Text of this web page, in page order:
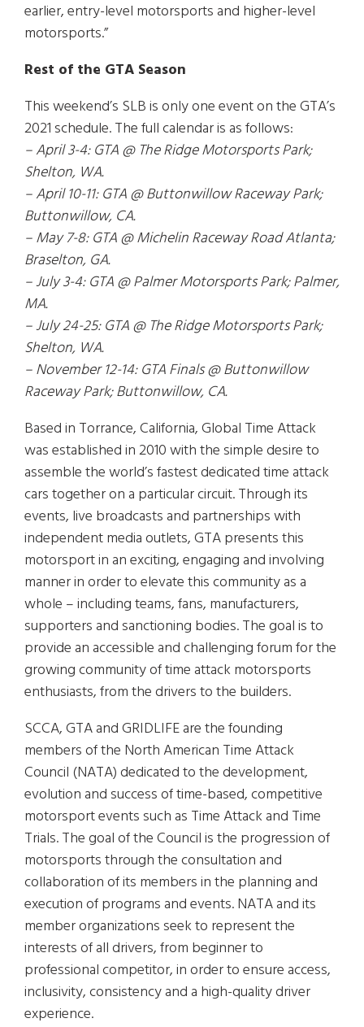
earlier, entry-level motorsports and higher-level
motorsports.”
Rest of the GTA Season
This weekend’s SLB is only one event on the GTA’s
2021 schedule. The full calendar is as follows:
– April 3-4: GTA @ The Ridge Motorsports Park;
Shelton, WA.
– April 10-11: GTA @ Buttonwillow Raceway Park;
Buttonwillow, CA.
– May 7-8: GTA @ Michelin Raceway Road Atlanta;
Braselton, GA.
– July 3-4: GTA @ Palmer Motorsports Park; Palmer,
MA.
– July 24-25: GTA @ The Ridge Motorsports Park;
Shelton, WA.
– November 12-14: GTA Finals @ Buttonwillow
Raceway Park; Buttonwillow, CA.
Based in Torrance, California, Global Time Attack
was established in 2010 with the simple desire to
assemble the world’s fastest dedicated time attack
cars together on a particular circuit. Through its
events, live broadcasts and partnerships with
independent media outlets, GTA presents this
motorsport in an exciting, engaging and involving
manner in order to elevate this community as a
whole – including teams, fans, manufacturers,
supporters and sanctioning bodies. The goal is to
provide an accessible and challenging forum for the
growing community of time attack motorsports
enthusiasts, from the drivers to the builders.
SCCA, GTA and GRIDLIFE are the founding
members of the North American Time Attack
Council (NATA) dedicated to the development,
evolution and success of time-based, competitive
motorsport events such as Time Attack and Time
Trials. The goal of the Council is the progression of
motorsports through the consultation and
collaboration of its members in the planning and
execution of programs and events. NATA and its
member organizations seek to represent the
interests of all drivers, from beginner to
professional competitor, in order to ensure access,
inclusivity, consistency and a high-quality driver
experience.